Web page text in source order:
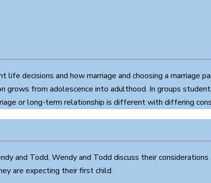
life decisions and how marriage and choosing a marriage
from adolescence into adulthood. In groups
or long-term relationship is different with differing
and Todd. Wendy and Todd discuss their
are expecting their first child.